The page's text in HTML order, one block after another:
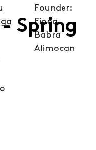
Founder:
Fiona
Babra
Alimocan
- Spring